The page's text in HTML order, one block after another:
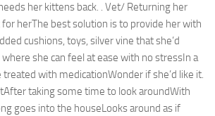
her kittens back. . Vet/ Returning her
herThe best solution is to provide her with
cushions, toys, silver vine that she’d
where she can feel at ease with no stressIn a
treated with medicationWonder if she’d like it.
taking some time to look aroundWith
goes into the houseLooks around as if